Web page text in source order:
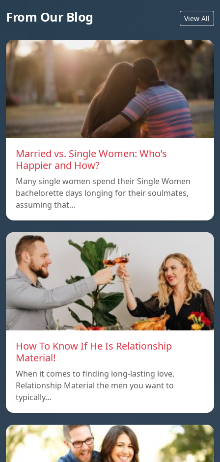
From Our Blog View All
Married vs. Single Women: Who’s
Happier and How?
Many single women spend their Single Women
bachelorette days longing for their soulmates,
assuming that…
How To Know If He Is Relationship
Material!
When it comes to finding long-lasting love,
Relationship Material the men you want to
typically…